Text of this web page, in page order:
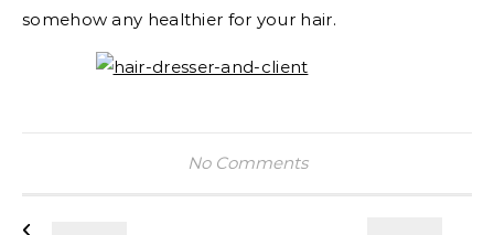
somehow any healthier for your hair.
No Comments